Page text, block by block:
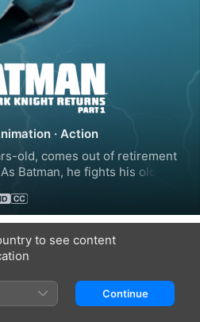
· Action
old, comes out of retirement
Batman, he fights his old
for one last fight.
to see content
Continue